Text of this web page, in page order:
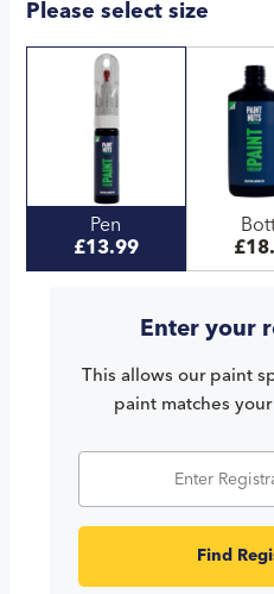
Please select size
Pen
£13.99
Enter your
This allows our paint
paint matches
Find